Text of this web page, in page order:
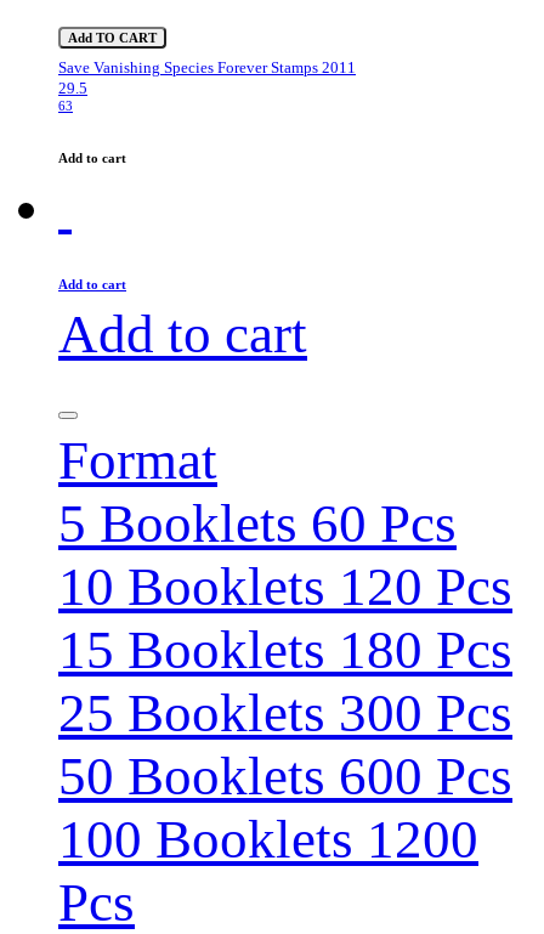
Add TO CART
Save Vanishing Species Forever Stamps 2011
29.5
63
Add to cart
Add to cart
Add to cart
Format
5 Booklets 60 Pcs
10 Booklets 120 Pcs
15 Booklets 180 Pcs
25 Booklets 300 Pcs
50 Booklets 600 Pcs
100 Booklets 1200
Pcs